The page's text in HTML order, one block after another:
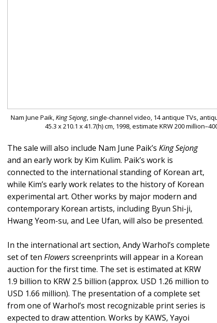
Nam June Paik,King Sejong, single-channel video, 14 antique TVs,
45.3 x 210.1 x 41.7(h) cm, 1998, estimate KRW 200
The sale will also include Nam June Paik’s King Sejong
and an early work by Kim Kulim. Paik’s work is
connected to the international standing of Korean art,
while Kim’s early work relates to the history of Korean
experimental art. Other works by major modern and
contemporary Korean artists, including Byun Shi-ji,
Hwang Yeom-su, and Lee Ufan, will also be presented.
In the international art section, Andy Warhol’s complete
set of ten Flowersscreenprints will appear in a Korean
auction for the first time. The set is estimated at KRW
1.9 billion to KRW 2.5 billion (approx. USD 1.26 million to
USD 1.66 million). The presentation of a complete set
from one of Warhol’s most recognizable print series is
expected to draw attention. Works by KAWS, Yayoi